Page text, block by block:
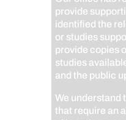
provide
identified the
or studies
provide copies
studies
and the public
We understand
that require an